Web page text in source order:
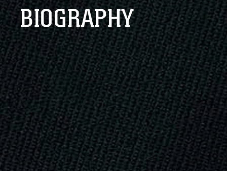
connected to the .mil website. Share sensitive
information only on official, secure websites.
BIOGRAPHY